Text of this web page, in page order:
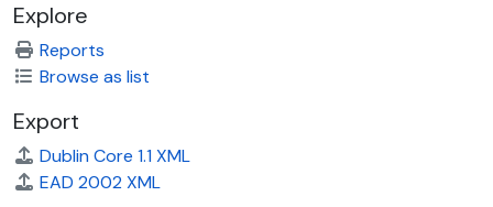
Explore
Reports
Browse as list
Export
Dublin Core 1.1 XML
EAD 2002 XML